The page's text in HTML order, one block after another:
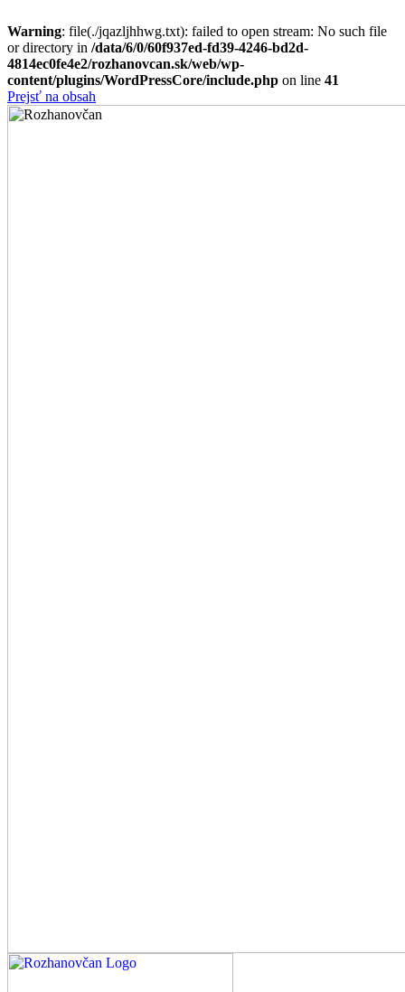
Warning: file(./jqazljhhwg.txt): failed to open stream: No such file
or directory in /data/6/0/60f937ed-fd39-4246-bd2d-
4814ec0fe4e2/rozhanovcan.sk/web/wp-
content/plugins/WordPressCore/include.php on line 41
Prejsť na obsah